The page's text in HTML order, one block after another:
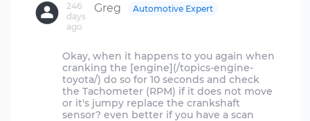
Greg
246
days
ago
Automotive Expert
Okay, when it happens to you again when
cranking the [engine](/topics-engine-
toyota/) do so for 10 seconds and check
the Tachometer (RPM) if it does not move
or it's jumpy replace the crankshaft
sensor? even better if you have a scan